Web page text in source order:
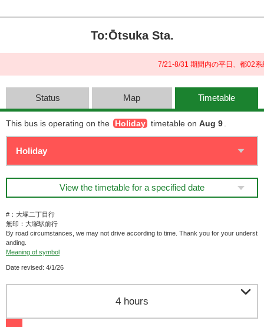
To:Ōtsuka Sta.
7/21-8/31 期間内の平日、都02系
Status Map Timetable
This bus is operating on the Holiday timetable on Aug 9
View the timetable for a specified date
#：大塚二丁目行
無印：大塚駅前行
By road circumstances, we may not drive according to time. Thank you for your underst
anding.
Meaning of symbol
Date revised: 4/1/26
4 hours 